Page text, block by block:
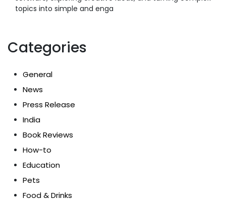
topics into simple and enga
Categories
General
News
Press Release
India
Book Reviews
How-to
Education
Pets
Food & Drinks